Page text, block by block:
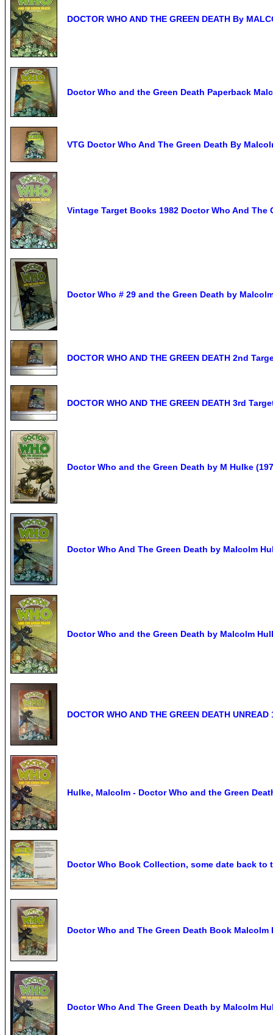
DOCTOR WHO AND THE GREEN DEATH By
Doctor Who and the Green Death Paperback
VTG Doctor Who And The Green Death By
Vintage Target Books 1982 Doctor Who And The
Doctor Who # 29 and the Green Death by
DOCTOR WHO AND THE GREEN DEATH 2nd
DOCTOR WHO AND THE GREEN DEATH 3rd
Doctor Who and the Green Death by M Hulke
Doctor Who And The Green Death by Malcolm
Doctor Who and the Green Death by Malcolm
DOCTOR WHO AND THE GREEN DEATH
Hulke, Malcolm - Doctor Who and the Green
Doctor Who Book Collection, some date back to
Doctor Who and The Green Death Book Malcolm
Doctor Who And The Green Death by Malcolm